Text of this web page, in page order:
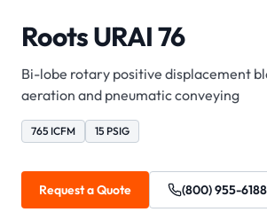
Roots URAI 76
Bi-lobe rotary positive displacement
aeration and pneumatic conveying
765 ICFM 15 PSIG
Request a Quote (800) 955-6188